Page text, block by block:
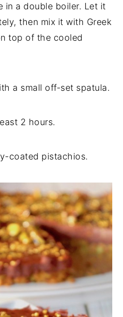
in a double boiler. Let it
then mix it with Greek
top of the cooled
a small off-set spatula.
2 hours.
coated pistachios.